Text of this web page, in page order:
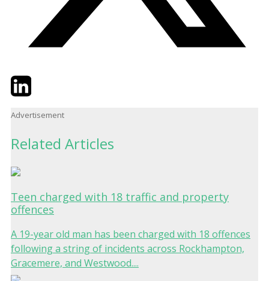
TwitterLinkedIn
Advertisement
Related Articles
Teen charged with 18 traffic and property
offences
A 19-year old man has been charged with 18 offences
following a string of incidents across Rockhampton,
Gracemere, and Westwood....